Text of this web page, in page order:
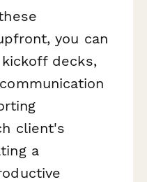
you can
decks,
client's
a